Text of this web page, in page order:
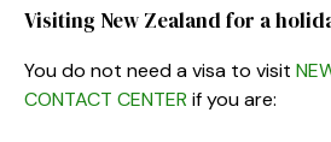
Visiting New Zealand for a
You do not need a visa to visit
CONTACT CENTER if you are: